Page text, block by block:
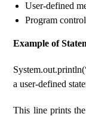
User-defined
Program
Example of
a user-defined
This line prints